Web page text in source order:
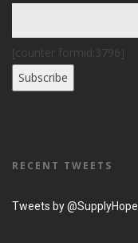
[counter formid:3796]
RECENT TWEETS
Tweets by @SupplyHope